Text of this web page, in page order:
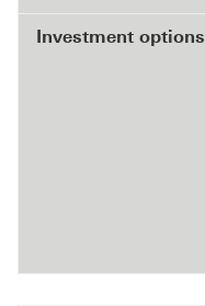
Investment options